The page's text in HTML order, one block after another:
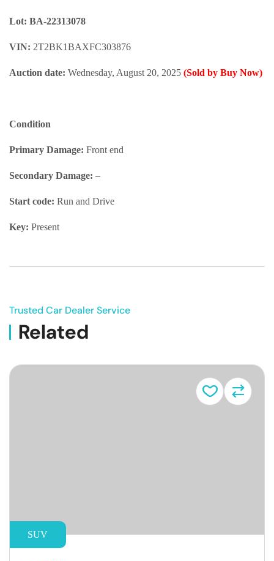
Lot: BA-22313078
VIN: 2T2BK1BAXFC303876
Auction date: Wednesday, August 20, 2025 (Sold by Buy Now)
Condition
Primary Damage: Front end
Secondary Damage: –
Start code: Run and Drive
Key: Present
Trusted Car Dealer Service
Related
SUV